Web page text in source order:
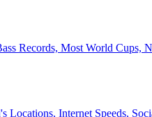
Records, Most World Cups,
Internet Speeds,